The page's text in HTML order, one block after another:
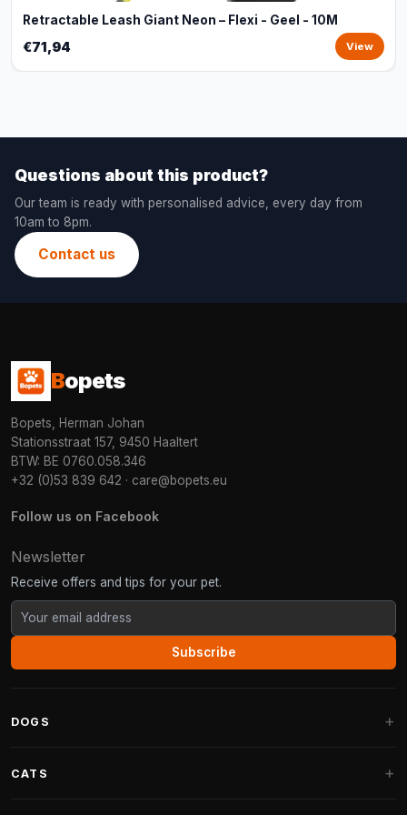
Retractable Leash Giant Neon – Flexi - Geel - 10M
€71,94 View
Questions about this product?
Our team is ready with personalised advice, every day from
10am to 8pm.
Contact us
Bopets
Bopets, Herman Johan
Stationsstraat 157, 9450 Haaltert
BTW: BE 0760.058.346
+32 (0)53 839 642 · care@bopets.eu
Follow us on Facebook
Newsletter
Receive offers and tips for your pet.
Subscribe
DOGS
CATS